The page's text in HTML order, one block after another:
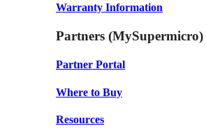
Warranty Information
Partners (MySupermicro)
Partner Portal
Where to Buy
Resources